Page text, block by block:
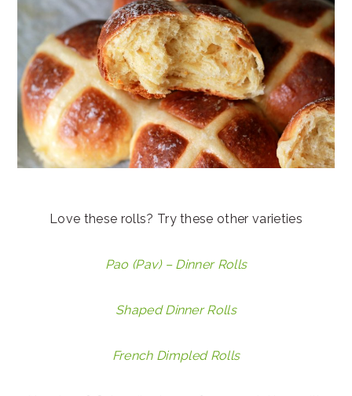
Love these rolls? Try these other varieties
Pao (Pav) – Dinner Rolls
Shaped Dinner Rolls
French Dimpled Rolls